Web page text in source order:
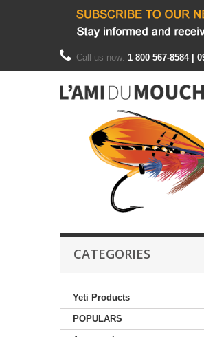
Call us now: 1 800 567-8584 |
CATEGORIES
Yeti Products
POPULARS